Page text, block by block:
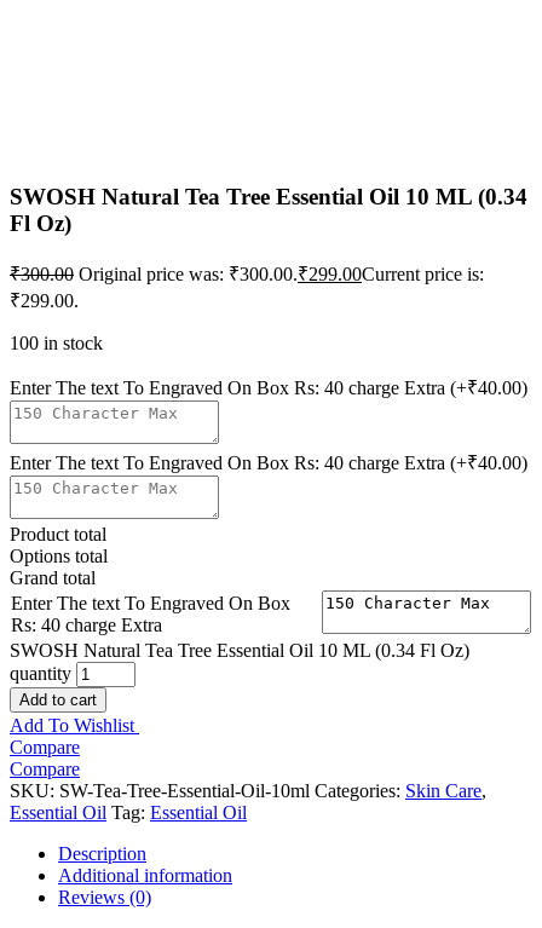
SWOSH Natural Tea Tree Essential Oil 10 ML (0.34
Fl Oz)
₹300.00 Original price was: ₹300.00.₹299.00Current price is:
₹299.00.
100 in stock
Enter The text To Engraved On Box Rs: 40 charge Extra (+₹40.00)
Enter The text To Engraved On Box Rs: 40 charge Extra (+₹40.00)
Product total
Options total
Grand total
Enter The text To Engraved On Box
Rs: 40 charge Extra
SWOSH Natural Tea Tree Essential Oil 10 ML (0.34 Fl Oz)
quantity
Add to cart
Add To Wishlist
Compare
Compare
SKU: SW-Tea-Tree-Essential-Oil-10ml Categories: Skin Care,
Essential Oil Tag: Essential Oil
Description
Additional information
Reviews (0)